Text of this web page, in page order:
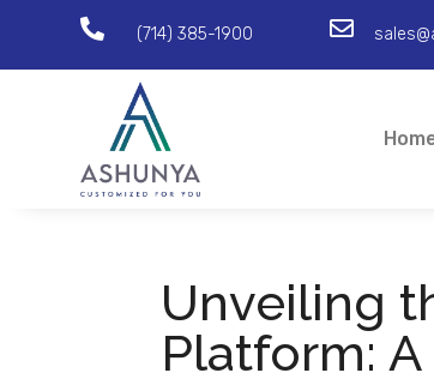
 (714) 385-1900 
Unveiling
Platform: